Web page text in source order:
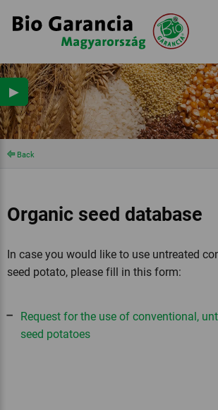
Back
Organic seed database
In case you would like to use untreated
seed potato, please fill in this form:
Request for the use of conventional,
seed potatoes
▶